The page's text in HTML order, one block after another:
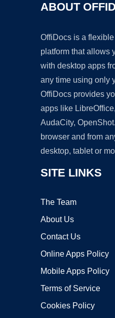
ABOUT
OffiDocs is a flexible
platform that allows
with desktop apps
any time using only
OffiDocs provides
apps like
AudaCity,
browser and from
desktop, tablet or
SITE LINKS
The Team
About Us
Contact Us
Online Apps Policy
Mobile Apps Policy
Terms of Service
Cookies Policy